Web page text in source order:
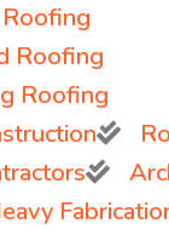
Roofing
Roofing